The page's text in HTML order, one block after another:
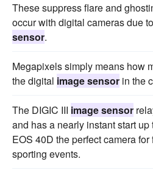
These suppress flare and
occur with digital cameras due
sensor.
Megapixels simply means how
the digital image sensor in the
The DIGIC III image sensor
and has a nearly instant start
EOS 40D the perfect camera
sporting events.